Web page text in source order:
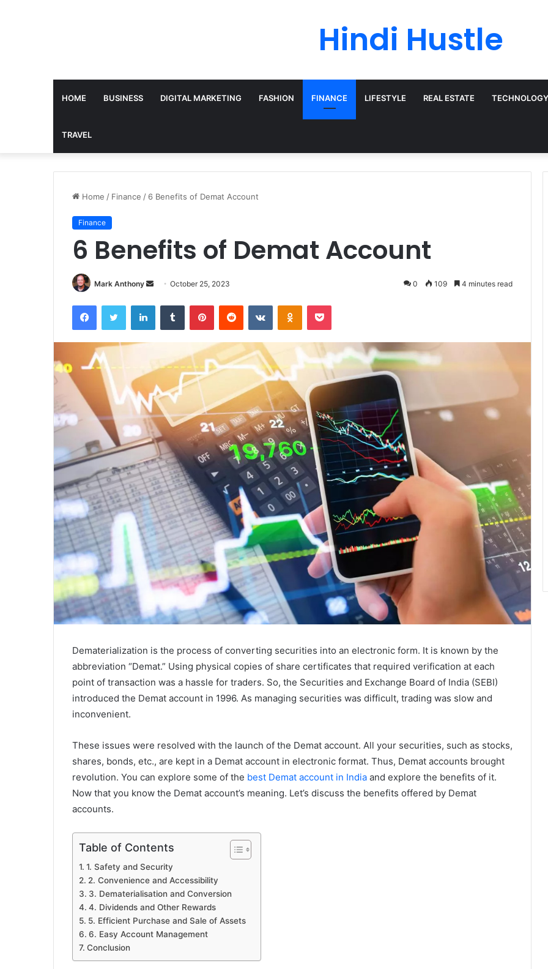
Hindi Hustle
HOME BUSINESS DIGITAL MARKETING FASHION FINANCE LIFESTYLE REAL ESTATE TECHNOLOGY
TRAVEL
Home / Finance / 6 Benefits of Demat Account
Finance
6 Benefits of Demat Account
Mark Anthony
Send
email
October 25, 2023 0 109 4 minutes read
FacebookTwitter LinkedInTumblr PinterestReddit VKontakteOdnoklassniki
Pocket
Dematerialization is the process of converting securities into an electronic form. It is known by the
abbreviation “Demat.” Using physical copies of share certificates that required verification at each
point of transaction was a hassle for traders. So, the Securities and Exchange Board of India (SEBI)
introduced the Demat account in 1996. As managing securities was difficult, trading was slow and
inconvenient.
These issues were resolved with the launch of the Demat account. All your securities, such as stocks,
shares, bonds, etc., are kept in a Demat account in electronic format. Thus, Demat accounts brought
revolution. You can explore some of the best Demat account in India and explore the benefits of it.
Now that you know the Demat account’s meaning. Let’s discuss the benefits offered by Demat
accounts.
Table of Contents
1. Safety and Security
2. Convenience and Accessibility
3. Dematerialisation and Conversion
4. Dividends and Other Rewards
5. Efficient Purchase and Sale of Assets
6. Easy Account Management
Conclusion